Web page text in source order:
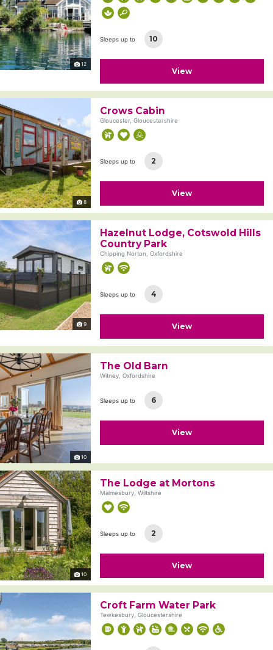
12
Sleeps up to 10
View
8
Crows Cabin
Gloucester, Gloucestershire
Sleeps up to 2
View
9
Hazelnut Lodge, Cotswold Hills
Country Park
Chipping Norton, Oxfordshire
Sleeps up to 4
View
10
The Old Barn
Witney, Oxfordshire
Sleeps up to 6
View
10
The Lodge at Mortons
Malmesbury, Wiltshire
Sleeps up to 2
View
Croft Farm Water Park
Tewkesbury, Gloucestershire